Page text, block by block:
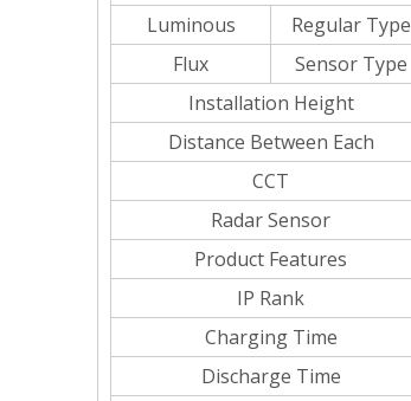
Luminous
Regular Type
Flux
Sensor Type
Installation Height
Distance Between Each
CCT
Radar Sensor
Product Features
IP Rank
Charging Time
Discharge Time